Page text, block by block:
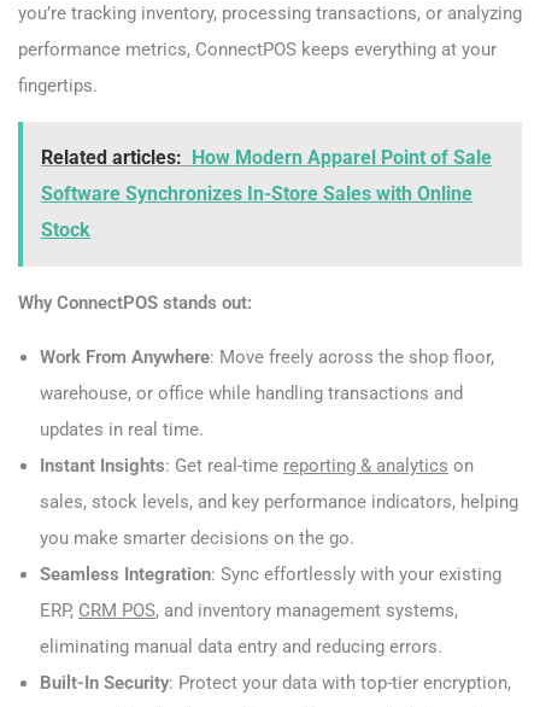
you’re tracking inventory, processing transactions, or analyzing
performance metrics, ConnectPOS keeps everything at your
fingertips.
Related articles:
How Modern Apparel Point of Sale
Software Synchronizes In-Store Sales with Online
Stock
Why ConnectPOS stands out:
Work From Anywhere: Move freely across the shop floor,
warehouse, or office while handling transactions and
updates in real time.
Instant Insights: Get real-time reporting & analytics on
sales, stock levels, and key performance indicators, helping
you make smarter decisions on the go.
Seamless Integration: Sync effortlessly with your existing
ERP, CRM POS, and inventory management systems,
eliminating manual data entry and reducing errors.
Built-In Security: Protect your data with top-tier encryption,